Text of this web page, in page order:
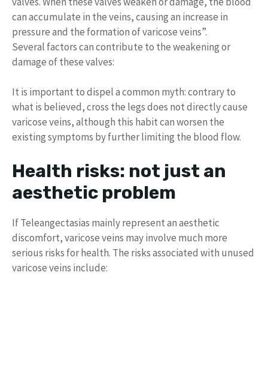
can accumulate in the veins, causing an increase in
pressure and the formation of varicose veins”.
Several factors can contribute to the weakening or
damage of these valves:
It is important to dispel a common myth: contrary to
what is believed, cross the legs does not directly cause
varicose veins, although this habit can worsen the
existing symptoms by further limiting the blood flow.
Health risks: not just an
aesthetic problem
If Teleangectasias mainly represent an aesthetic
discomfort, varicose veins may involve much more
serious risks for health. The risks associated with unused
varicose veins include: